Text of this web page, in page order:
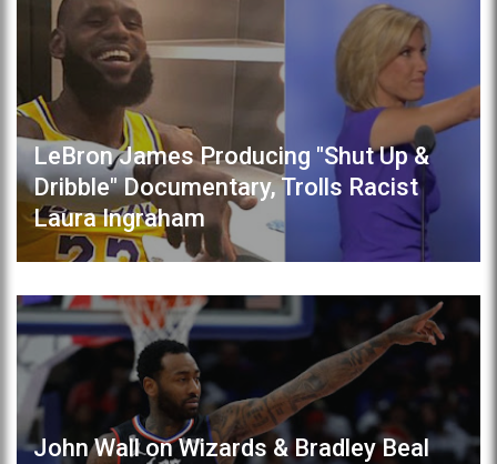
LeBron James Producing "Shut Up &
Dribble" Documentary, Trolls Racist
Laura Ingraham
John Wall on Wizards & Bradley Beal